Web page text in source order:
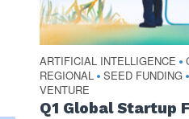
ARTIFICIAL INTELLIGENCE •
REGIONAL • SEED FUNDING •
VENTURE
Q1 Global Startup